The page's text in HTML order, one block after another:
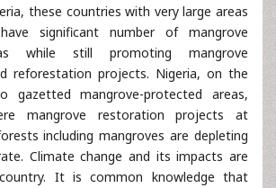
these countries with very large areas
significant number of mangrove
while still promoting mangrove
reforestation projects. Nigeria, on the
gazetted mangrove-protected areas,
mangrove restoration projects at
including mangroves are depleting
Climate change and its impacts are
It is common knowledge that